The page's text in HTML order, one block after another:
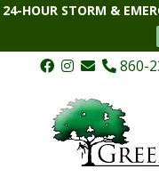
24-HOUR STORM &
860-